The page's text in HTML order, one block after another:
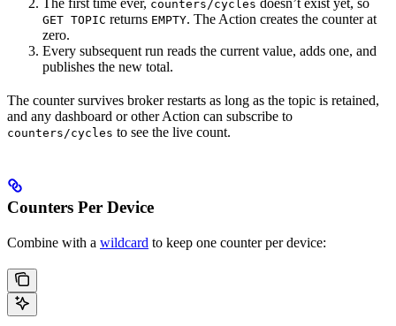
counters/cycles
GET TOPIC returns EMPTY. The Action creates the counter at
zero.
Every subsequent run reads the current value, adds one, and
publishes the new total.
The counter survives broker restarts as long as the topic is retained,
and any dashboard or other Action can subscribe to
counters/cycles to see the live count.
Counters Per Device
Combine with a wildcard to keep one counter per device: